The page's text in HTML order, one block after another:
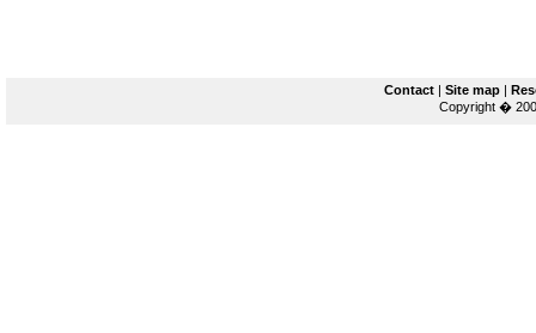
Contact| Site map|
Copyright �